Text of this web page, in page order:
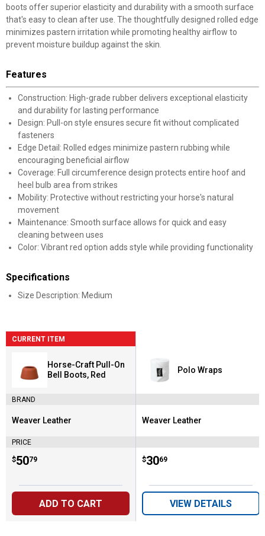
boots offer superior elasticity and durability with a smooth surface
that's easy to clean after use. The thoughtfully designed rolled edge
minimizes pastern irritation while promoting healthy airflow to
prevent moisture buildup against the skin.
Features
Construction: High-grade rubber delivers exceptional elasticity
and durability for lasting performance
Design: Pull-on style ensures secure fit without complicated
fasteners
Edge Detail: Rolled edges minimize pastern rubbing while
encouraging beneficial airflow
Coverage: Full circumference design protects entire hoof and
heel bulb area from strikes
Mobility: Protective without restricting your horse's natural
movement
Maintenance: Smooth surface allows for quick and easy
cleaning between uses
Color: Vibrant red option adds style while providing functionality
Specifications
Size Description: Medium
CURRENT ITEM
Horse-Craft Pull-On
Bell Boots, Red
BRAND
Brand:
Weaver Leather
PRICE
Price:
$50
. 79
ADD TO CART
Polo Wraps
Brand:
Weaver Leather
Price:
$30
. 69
VIEW DETAILS